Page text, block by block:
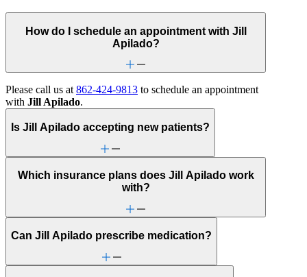
How do I schedule an appointment with Jill
Apilado?
Please call us at 862-424-9813 to schedule an appointment
with Jill Apilado.
Is Jill Apilado accepting new patients?
Which insurance plans does Jill Apilado work
with?
Can Jill Apilado prescribe medication?